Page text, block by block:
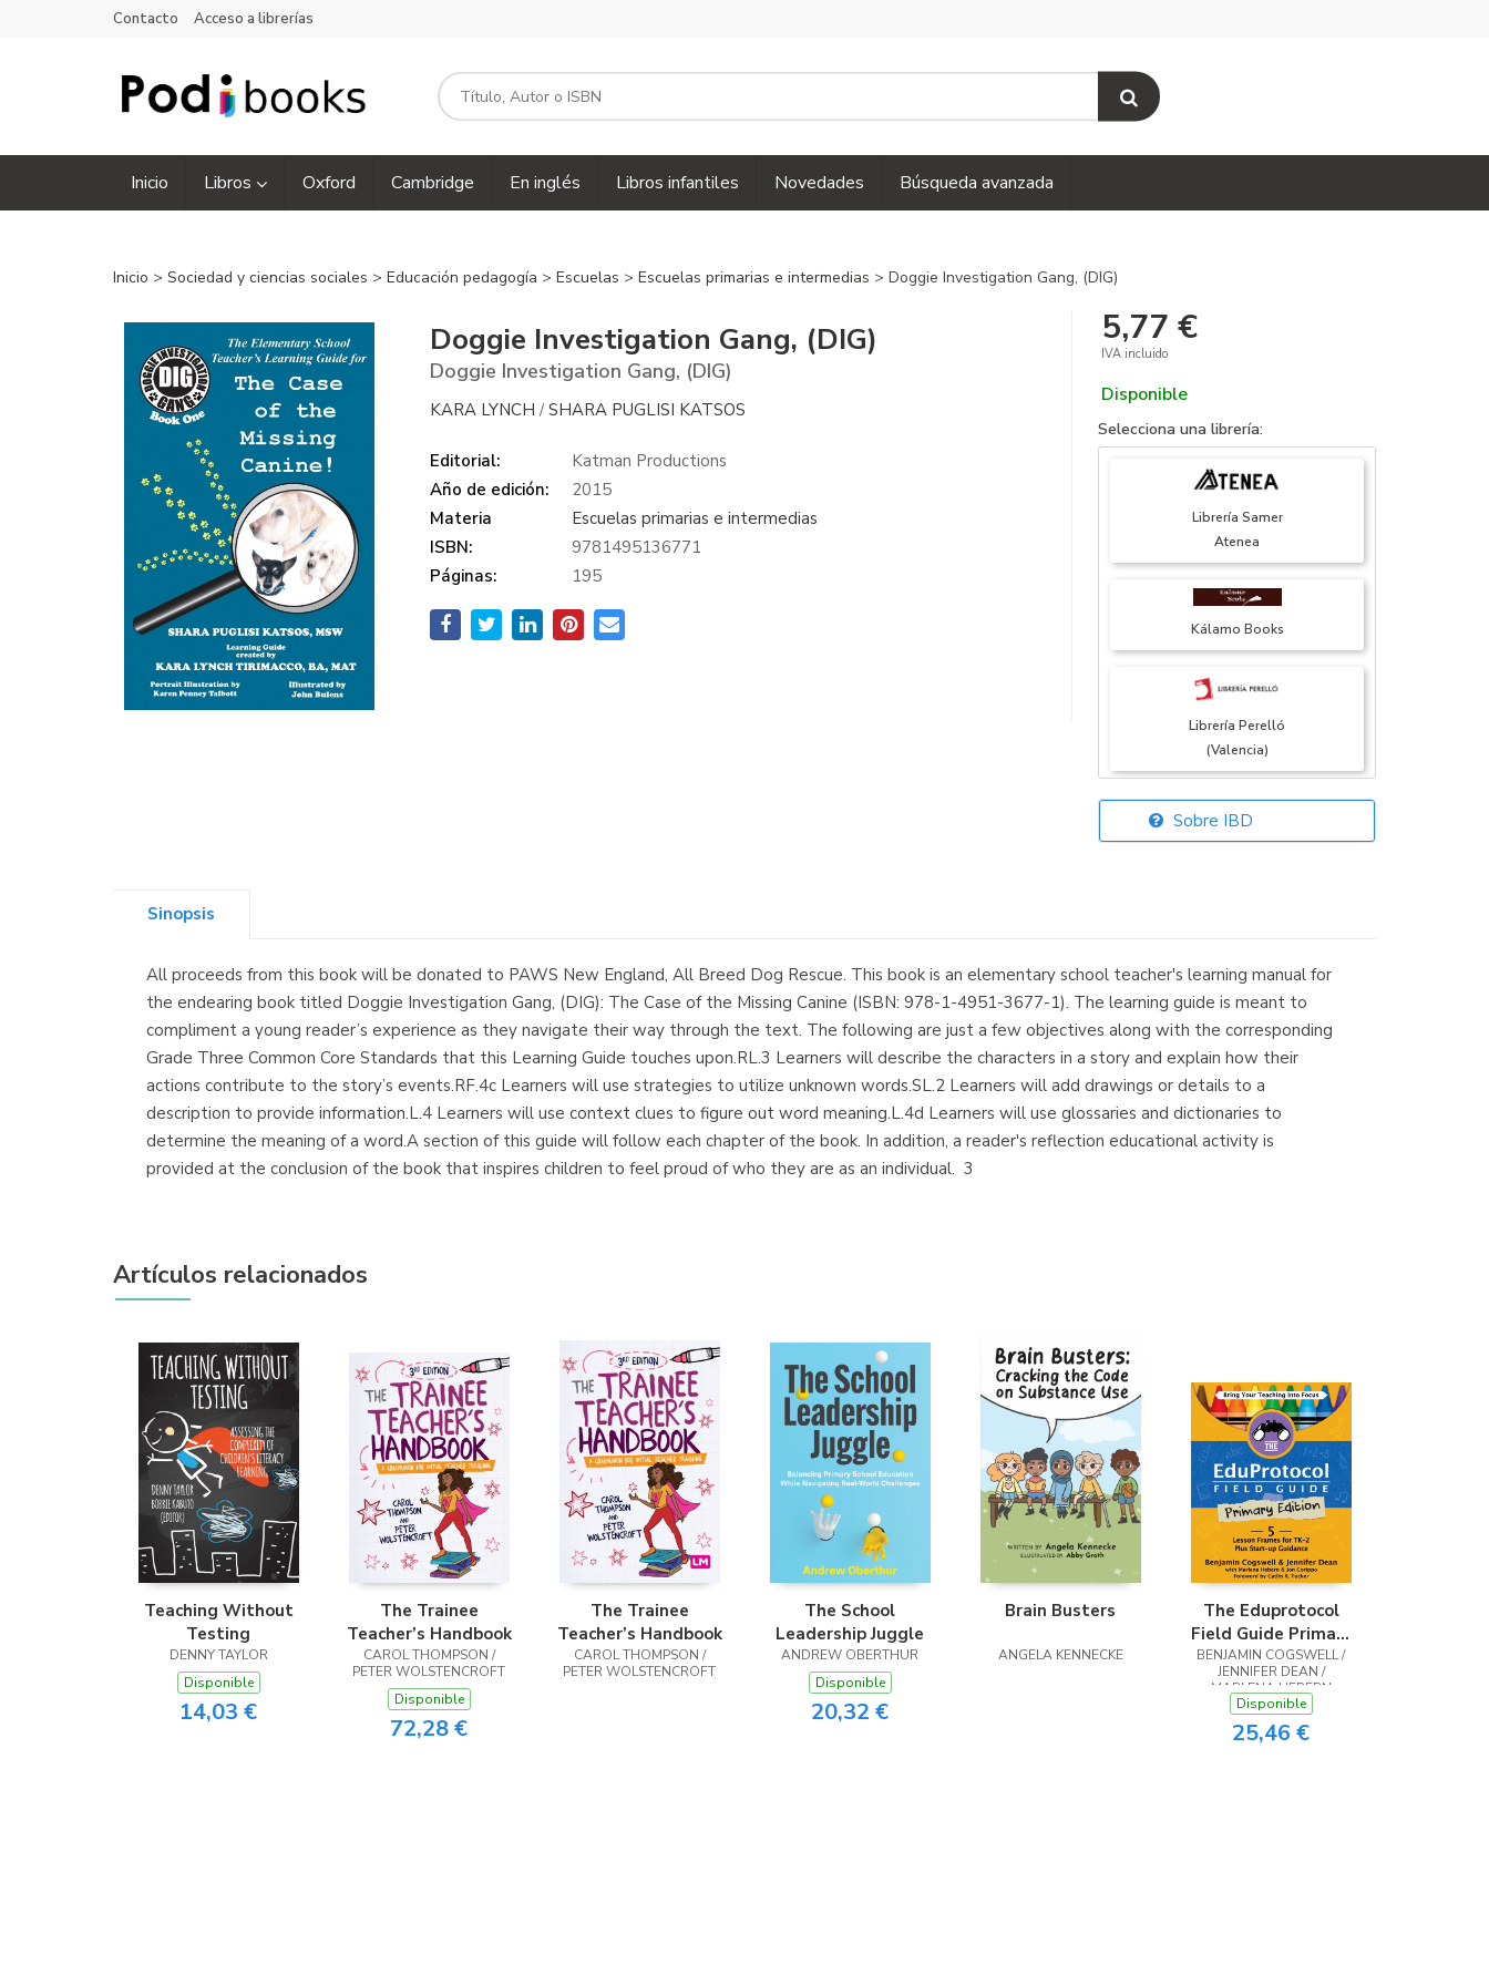
Contacto Acceso a librerías
Inicio Libros Oxford Cambridge En inglés Libros infantiles Novedades Búsqueda avanzada
Inicio > Sociedad y ciencias sociales > Educación pedagogía > Escuelas > Escuelas primarias e intermedias > Doggie Investigation Gang, (DIG)
Doggie Investigation Gang, (DIG)
Doggie Investigation Gang, (DIG)
KARA LYNCH /SHARA PUGLISI KATSOS
Editorial:
Katman Productions
Año de edición:
2015
Materia
Escuelas primarias e intermedias
ISBN:
9781495136771
Páginas:
195
5,77 €
IVA incluido
Disponible
Selecciona una librería:
Librería Samer
Atenea
Kálamo Books
Librería Perelló
(Valencia)
Librería Elías
(Málaga)
Sobre IBD
Sinopsis
All proceeds from this book will be donated to PAWS New England, All Breed Dog Rescue. This book is an elementary school teacher's learning manual for
the endearing book titled Doggie Investigation Gang, (DIG): The Case of the Missing Canine (ISBN: 978-1-4951-3677-1). The learning guide is meant to
compliment a young reader’s experience as they navigate their way through the text. The following are just a few objectives along with the corresponding
Grade Three Common Core Standards that this Learning Guide touches upon.RL.3 Learners will describe the characters in a story and explain how their
actions contribute to the story’s events.RF.4c Learners will use strategies to utilize unknown words.SL.2 Learners will add drawings or details to a
description to provide information.L.4 Learners will use context clues to figure out word meaning.L.4d Learners will use glossaries and dictionaries to
determine the meaning of a word.A section of this guide will follow each chapter of the book. In addition, a reader's reflection educational activity is
provided at the conclusion of the book that inspires children to feel proud of who they are as an individual. 3
Artículos relacionados
Teaching Without
Testing
DENNY TAYLOR
Disponible
14,03 €
The Trainee
Teacher’s Handbook
CAROL THOMPSON /
PETER WOLSTENCROFT
Disponible
72,28 €
The Trainee
Teacher’s Handbook
CAROL THOMPSON /
PETER WOLSTENCROFT
The School
Leadership Juggle
ANDREW OBERTHUR
Disponible
20,32 €
Brain Busters
ANGELA KENNECKE
The Eduprotocol
Field Guide Primary
Edition
BENJAMIN COGSWELL /
JENNIFER DEAN /
MARLENA HEBERN
Disponible
25,46 €